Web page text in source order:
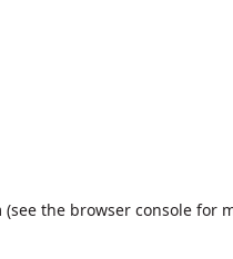
(see the browser console for